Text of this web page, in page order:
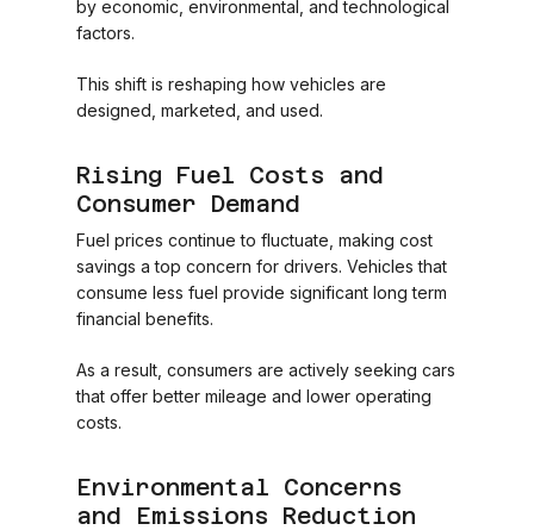
by economic, environmental, and technological
factors.
This shift is reshaping how vehicles are
designed, marketed, and used.
Rising Fuel Costs and
Consumer Demand
Fuel prices continue to fluctuate, making cost
savings a top concern for drivers. Vehicles that
consume less fuel provide significant long term
financial benefits.
As a result, consumers are actively seeking cars
that offer better mileage and lower operating
costs.
Environmental Concerns
and Emissions Reduction